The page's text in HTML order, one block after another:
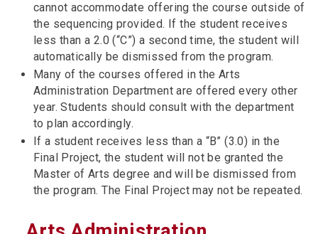
cannot accommodate offering the course outside of
the sequencing provided. If the student receives
less than a 2.0 (“C”) a second time, the student will
automatically be dismissed from the program.
Many of the courses offered in the Arts
Administration Department are offered every other
year. Students should consult with the department
to plan accordingly.
If a student receives less than a “B” (3.0) in the
Final Project, the student will not be granted the
Master of Arts degree and will be dismissed from
the program. The Final Project may not be repeated.